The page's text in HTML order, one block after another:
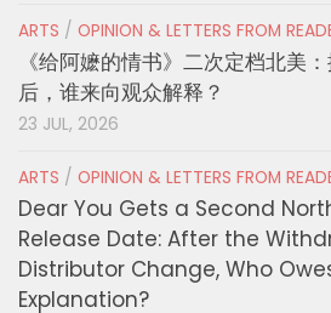
ARTS / OPINION & LETTERS FROM
《给阿嬷的情书》二次定档北美
后，谁来向观众解释？
23 JUL, 2026
ARTS / OPINION & LETTERS FROM
Dear You Gets a Second
Release Date: After the
Distributor Change, Who
Explanation?